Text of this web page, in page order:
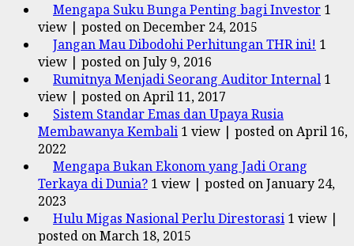
Mengapa Suku Bunga Penting bagi Investor 1
view | posted on December 24, 2015
Jangan Mau Dibodohi Perhitungan THR ini! 1
view | posted on July 9, 2016
Rumitnya Menjadi Seorang Auditor Internal 1
view | posted on April 11, 2017
Sistem Standar Emas dan Upaya Rusia
Membawanya Kembali 1 view | posted on April 16,
2022
Mengapa Bukan Ekonom yang Jadi Orang
Terkaya di Dunia? 1 view | posted on January 24,
2023
Hulu Migas Nasional Perlu Direstorasi 1 view |
posted on March 18, 2015